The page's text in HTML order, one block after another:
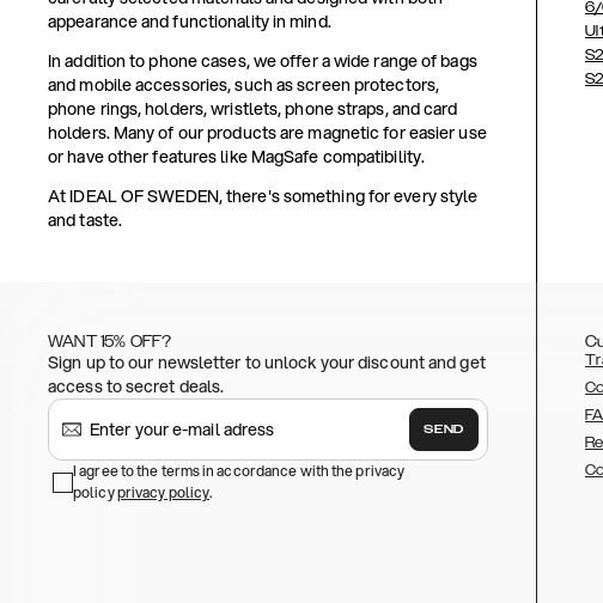
appearance and functionality in mind.
In addition to phone cases, we offer a wide range of bags
and mobile accessories, such as screen protectors,
phone rings, holders, wristlets, phone straps, and card
holders. Many of our products are magnetic for easier use
or have other features like MagSafe compatibility.
At IDEAL OF SWEDEN, there's something for every style
and taste.
WANT 15% OFF?
Sign up to our newsletter to unlock your discount and get
access to secret deals.
SEND
I agree to the terms in accordance with the privacy
policyprivacy policy.